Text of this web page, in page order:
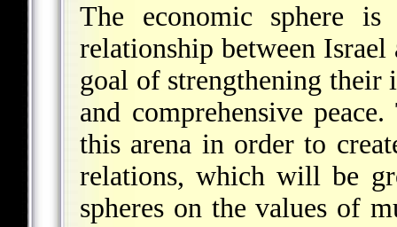
The economic sphere
relationship between
goal of strengthening their
and comprehensive
this arena in order to
relations, which will be
spheres on the values of